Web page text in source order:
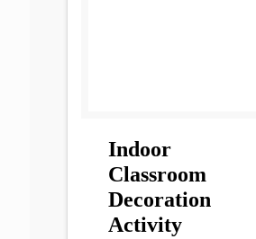
Indoor
Classroom
Decoration
Activity